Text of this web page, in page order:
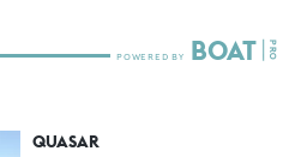
QUASAR